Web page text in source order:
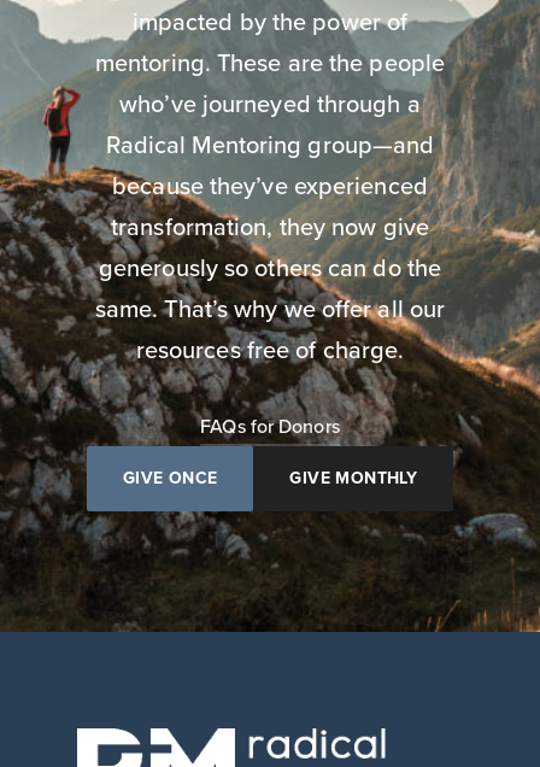
impacted by the power of
mentoring. These are the people
who’ve journeyed through a
Radical Mentoring group—and
because they’ve experienced
transformation, they now give
generously so others can do the
same. That’s why we offer all our
resources free of charge.
FAQs for Donors
GIVE ONCE GIVE MONTHLY